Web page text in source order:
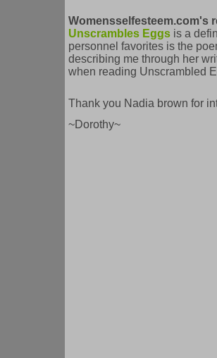
Womensselfesteem.com's
Unscrambles Eggs is a
personnel favorites is the
describing me through her
when reading Unscrambled
Thank you Nadia brown for
~Dorothy~